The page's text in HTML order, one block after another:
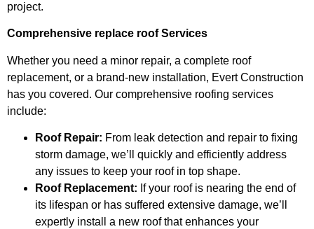
project.
Comprehensive replace roof Services
Whether you need a minor repair, a complete roof
replacement, or a brand-new installation, Evert Construction
has you covered. Our comprehensive roofing services
include:
Roof Repair: From leak detection and repair to fixing
storm damage, we’ll quickly and efficiently address
any issues to keep your roof in top shape.
Roof Replacement: If your roof is nearing the end of
its lifespan or has suffered extensive damage, we’ll
expertly install a new roof that enhances your